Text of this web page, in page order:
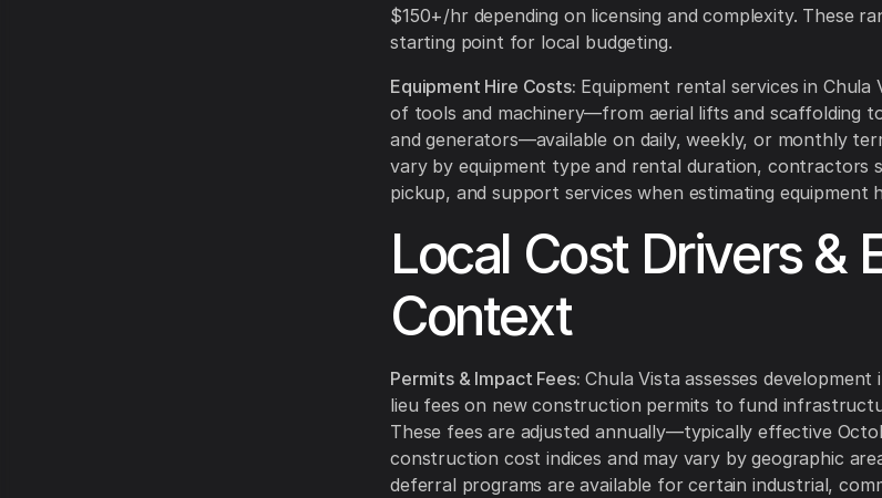
$150+/hr depending on licensing and complexity. These
starting point for local budgeting.
Equipment Hire Costs: Equipment rental services in Chula
of tools and machinery—from aerial lifts and scaffolding
and generators—available on daily, weekly, or monthly
vary by equipment type and rental duration, contractors
pickup, and support services when estimating equipment
Local Cost Drivers &
Context
Permits & Impact Fees: Chula Vista assesses
lieu fees on new construction permits to fund
These fees are adjusted annually—typically effective
construction cost indices and may vary by geographic
deferral programs are available for certain industrial,